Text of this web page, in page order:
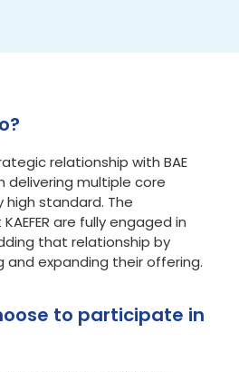
relationship with BAE
delivering multiple core
standard. The
are fully engaged in
that relationship by
and expanding their offering.
to participate in